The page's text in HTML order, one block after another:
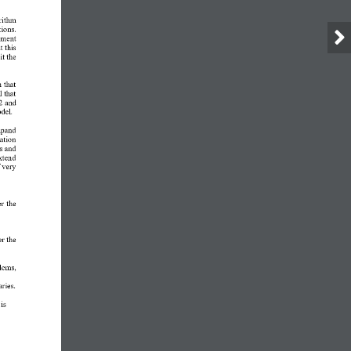
this
the
that
that
and
and
very
the
the